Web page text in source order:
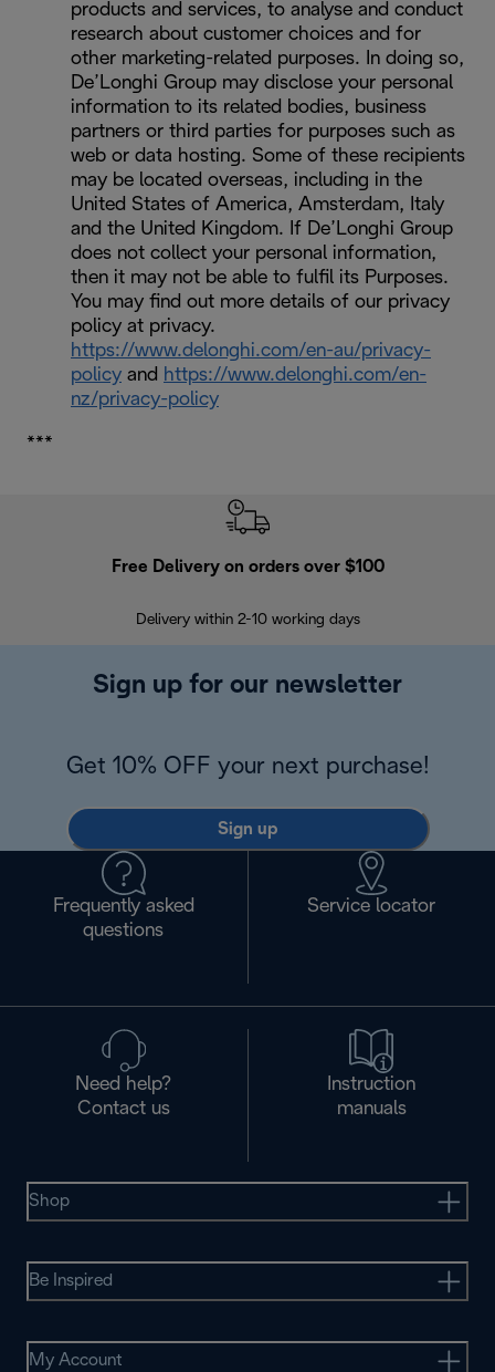
products and services, to analyse and conduct
research about customer choices and for
other marketing-related purposes. In doing so,
De’Longhi Group may disclose your personal
information to its related bodies, business
partners or third parties for purposes such as
web or data hosting. Some of these recipients
may be located overseas, including in the
United States of America, Amsterdam, Italy
and the United Kingdom. If De’Longhi Group
does not collect your personal information,
then it may not be able to fulfil its Purposes.
You may find out more details of our privacy
policy at privacy.
https://www.delonghi.com/en-au/privacy-
policy and https://www.delonghi.com/en-
nz/privacy-policy
***
Free Delivery on orders over $100
Delivery within 2-10 working days
Sign up for our newsletter
Get 10% OFF your next purchase!
Sign up
Frequently asked
questions
Service locator
Need help?
Contact us
Instruction
manuals
Shop
Be Inspired
My Account